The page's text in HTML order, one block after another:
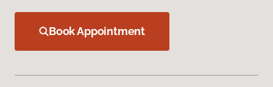
Book Appointment